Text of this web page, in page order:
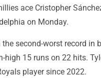
ace Cristopher
on Monday.
second-worst record in
15 runs on 22 hits.
player since 2022.